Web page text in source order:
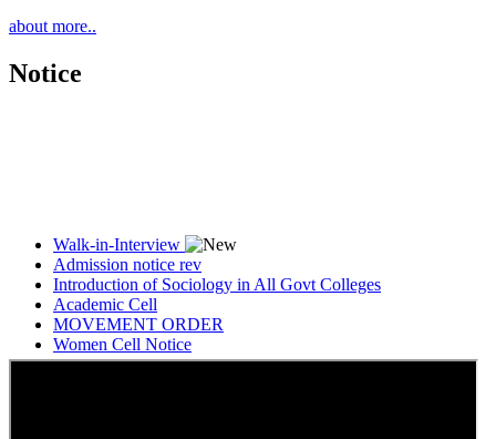
about more..
Notice
Walk-in-Interview
Admission notice rev
Introduction of Sociology in All Govt Colleges
Academic Cell
MOVEMENT ORDER
Women Cell Notice
Students Union Election results for the session 2025-26